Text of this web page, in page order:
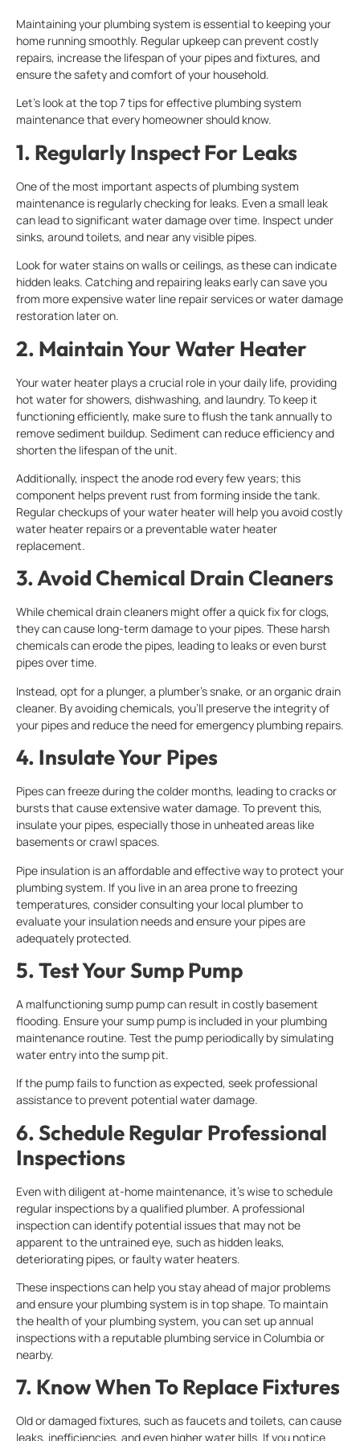
Maintaining your plumbing system is essential to keeping your
home running smoothly. Regular upkeep can prevent costly
repairs, increase the lifespan of your pipes and fixtures, and
ensure the safety and comfort of your household.
Let’s look at the top 7 tips for effective plumbing system
maintenance that every homeowner should know.
1. Regularly Inspect For Leaks
One of the most important aspects of plumbing system
maintenance is regularly checking for leaks. Even a small leak
can lead to significant water damage over time. Inspect under
sinks, around toilets, and near any visible pipes.
Look for water stains on walls or ceilings, as these can indicate
hidden leaks. Catching and repairing leaks early can save you
from more expensive water line repair services or water damage
restoration later on.
2. Maintain Your Water Heater
Your water heater plays a crucial role in your daily life, providing
hot water for showers, dishwashing, and laundry. To keep it
functioning efficiently, make sure to flush the tank annually to
remove sediment buildup. Sediment can reduce efficiency and
shorten the lifespan of the unit.
Additionally, inspect the anode rod every few years; this
component helps prevent rust from forming inside the tank.
Regular checkups of your water heater will help you avoid costly
water heater repairs or a preventable water heater
replacement.
3. Avoid Chemical Drain Cleaners
While chemical drain cleaners might offer a quick fix for clogs,
they can cause long-term damage to your pipes. These harsh
chemicals can erode the pipes, leading to leaks or even burst
pipes over time.
Instead, opt for a plunger, a plumber’s snake, or an organic drain
cleaner. By avoiding chemicals, you’ll preserve the integrity of
your pipes and reduce the need for emergency plumbing repairs.
4. Insulate Your Pipes
Pipes can freeze during the colder months, leading to cracks or
bursts that cause extensive water damage. To prevent this,
insulate your pipes, especially those in unheated areas like
basements or crawl spaces.
Pipe insulation is an affordable and effective way to protect your
plumbing system. If you live in an area prone to freezing
temperatures, consider consulting your local plumber to
evaluate your insulation needs and ensure your pipes are
adequately protected.
5. Test Your Sump Pump
A malfunctioning sump pump can result in costly basement
flooding. Ensure your sump pump is included in your plumbing
maintenance routine. Test the pump periodically by simulating
water entry into the sump pit.
If the pump fails to function as expected, seek professional
assistance to prevent potential water damage.
6. Schedule Regular Professional
Inspections
Even with diligent at-home maintenance, it’s wise to schedule
regular inspections by a qualified plumber. A professional
inspection can identify potential issues that may not be
apparent to the untrained eye, such as hidden leaks,
deteriorating pipes, or faulty water heaters.
These inspections can help you stay ahead of major problems
and ensure your plumbing system is in top shape. To maintain
the health of your plumbing system, you can set up annual
inspections with a reputable plumbing service in Columbia or
nearby.
7. Know When To Replace Fixtures
Old or damaged fixtures, such as faucets and toilets, can cause
leaks, inefficiencies, and even higher water bills. If you notice